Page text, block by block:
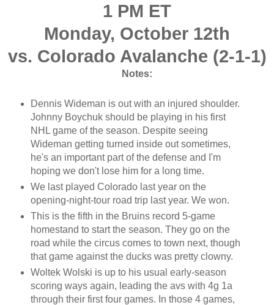
1 PM ET
Monday, October 12th
vs. Colorado Avalanche (2-1-1)
Notes:
Dennis Wideman is out with an injured shoulder.
Johnny Boychuk should be playing in his first
NHL game of the season. Despite seeing
Wideman getting turned inside out sometimes,
he's an important part of the defense and I'm
hoping we don't lose him for a long time.
We last played Colorado last year on the
opening-night-tour road trip last year. We won.
This is the fifth in the Bruins record 5-game
homestand to start the season. They go on the
road while the circus comes to town next, though
that game against the ducks was pretty clowny.
Woltek Wolski is up to his usual early-season
scoring ways again, leading the avs with 4g 1a
through their first four games. In those 4 games,